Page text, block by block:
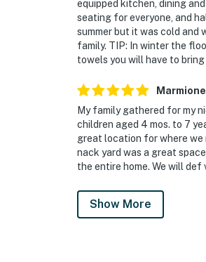
equipped kitchen, dining
seating for everyone, and
summer but it was cold
family. TIP: In winter the
towels you will have to
My family gathered for my
children aged 4 mos. to 7
great location for where
nack yard was a great
the entire home. We will def
Show More